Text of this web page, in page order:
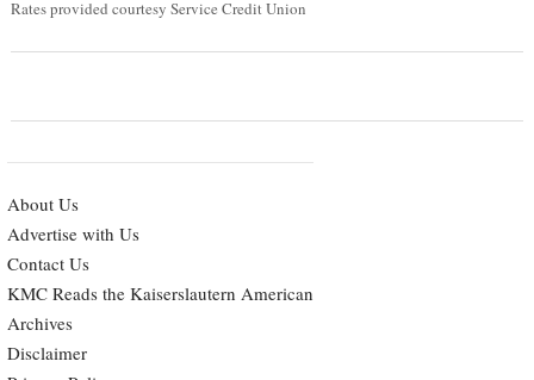
Rates provided courtesy Service Credit Union
About Us
Advertise with Us
Contact Us
KMC Reads the Kaiserslautern American
Archives
Disclaimer